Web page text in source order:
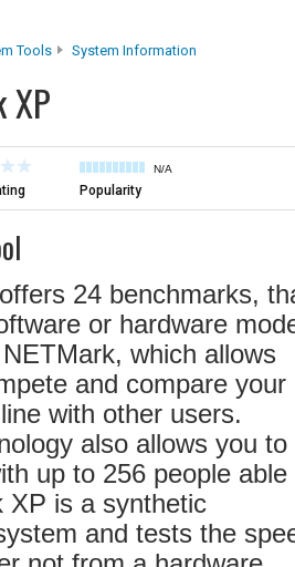
Tools System Information
XP
N/A
Popularity
24 benchmarks,
or hardware
which allows
and compare your
with other users.
also allows you to
up to 256 people able
XP is a synthetic
and tests the